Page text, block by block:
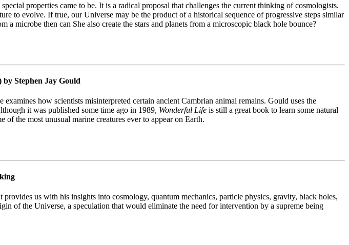
properties came to be. It is a radical proposal that challenges the current thinking of cosmologists.
to evolve. If true, our Universe may be the product of a historical sequence of progressive steps similar
microbe then can She also create the stars and planets from a microscopic black hole bounce?
Stephen Jay Gould
how scientists misinterpreted certain ancient Cambrian animal remains. Gould uses the
it was published some time ago in 1989, Wonderful Life is still a great book to learn some natural
the most unusual marine creatures ever to appear on Earth.
us with his insights into cosmology, quantum mechanics, particle physics, gravity, black holes,
of the Universe, a speculation that would eliminate the need for intervention by a supreme being